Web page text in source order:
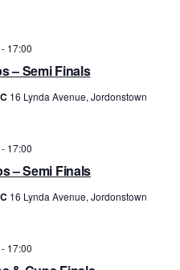
a
a
i
– Semi Finals
- 17:00
16 Lynda Avenue, Jordonstown
– Semi Finals
- 17:00
16 Lynda Avenue, Jordonstown
- 17:00